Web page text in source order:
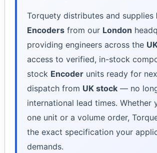
Torquety distributes and supplies
Encodersfrom our London
providing engineers across the
access to verified, in-stock
stock Encoderunits ready for
dispatch from UK stock— no
international lead times. Whether
one unit or a volume order,
the exact specification your
demands.